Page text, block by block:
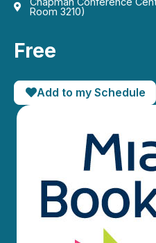
Room 3210)
Free
Add to my Schedule